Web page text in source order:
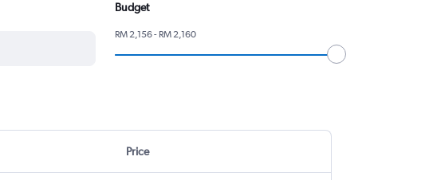
Budget
RM 2,156 - RM 2,160
Price